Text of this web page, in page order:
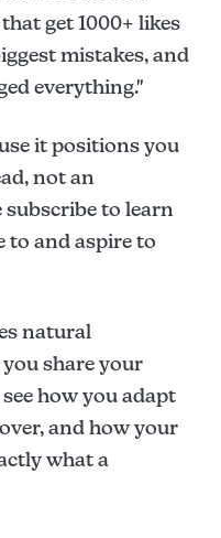
get 1000+ likes
mistakes, and
everything."
it positions you
not an
subscribe to learn
to and aspire to
natural
share your
how you adapt
and how your
what a